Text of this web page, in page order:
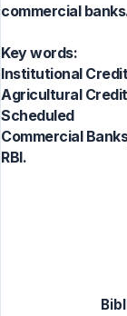
commercial
Key words:
Institutional
Agricultural
Scheduled
Commercial
RBI.